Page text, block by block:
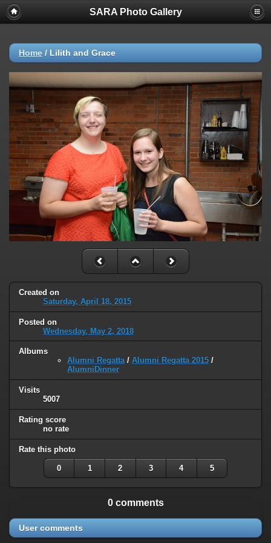
SARA Photo Gallery
Home / Lilith and Grace
Created on
Saturday, April 18, 2015
Posted on
Wednesday, May 2, 2018
Albums
Alumni Regatta/ Alumni Regatta 2015 /
AlumniDinner
Visits
5007
Rating score
no rate
Rate this photo
0 1 2 3 4 5
0 comments
User comments